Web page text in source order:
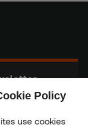
Policy
use cookies